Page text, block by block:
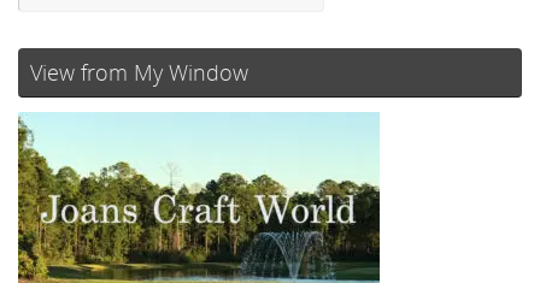
View from My Window